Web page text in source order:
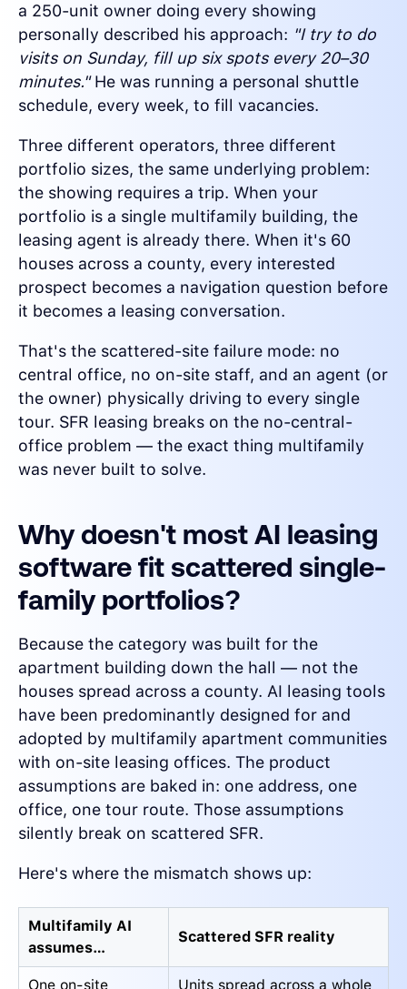
a 250-unit owner doing every showing
personally described his approach: "I try to do
visits on Sunday, fill up six spots every 20–30
minutes."He was running a personal shuttle
schedule, every week, to fill vacancies.
Three different operators, three different
portfolio sizes, the same underlying problem:
the showing requires a trip. When your
portfolio is a single multifamily building, the
leasing agent is already there. When it's 60
houses across a county, every interested
prospect becomes a navigation question before
it becomes a leasing conversation.
That's the scattered-site failure mode: no
central office, no on-site staff, and an agent (or
the owner) physically driving to every single
tour. SFR leasing breaks on the no-central-
office problem — the exact thing multifamily
was never built to solve.
Why doesn't most AI leasing
software fit scattered single-
family portfolios?
Because the category was built for the
apartment building down the hall — not the
houses spread across a county. AI leasing tools
have been predominantly designed for and
adopted by multifamily apartment communities
with on-site leasing offices. The product
assumptions are baked in: one address, one
office, one tour route. Those assumptions
silently break on scattered SFR.
Here's where the mismatch shows up:
Multifamily AI
assumes…
Scattered SFR reality
One on-site Units spread across a whole